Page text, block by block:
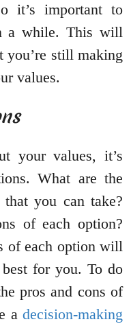
it’s important to
a while. This will
you’re still making
values.
your values, it’s
What are the
you can take?
of each option?
of each option will
for you. To do
pros and cons of
a decision-making